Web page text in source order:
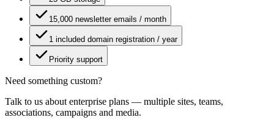
15,000 newsletter emails / month
1 included domain registration / year
Priority support
Need something custom?
Talk to us about enterprise plans — multiple sites, teams,
associations, campaigns and media.